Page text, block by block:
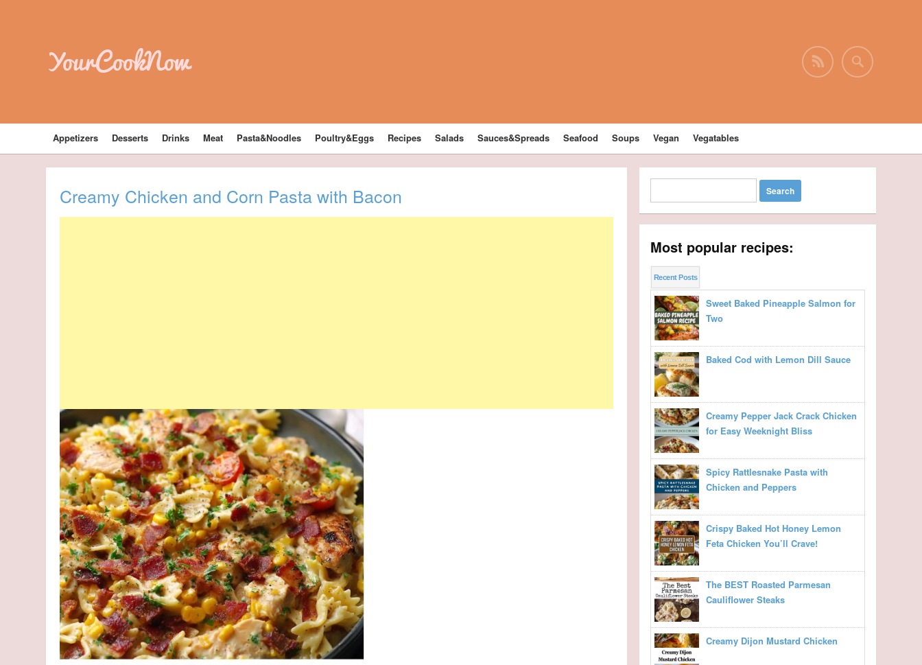
YourCookNow
Appetizers Desserts Drinks Meat Pasta&Noodles Poultry&Eggs Recipes Salads Sauces&Spreads Seafood Soups Vegan Vegatables
Creamy Chicken and Corn Pasta with Bacon
Most popular recipes:
Recent Posts
Sweet Baked Pineapple Salmon for
Two
Baked Cod with Lemon Dill Sauce
Creamy Pepper Jack Crack Chicken
for Easy Weeknight Bliss
Spicy Rattlesnake Pasta with
Chicken and Peppers
Crispy Baked Hot Honey Lemon
Feta Chicken You’ll Crave!
The BEST Roasted Parmesan
Cauliflower Steaks
Creamy Dijon Mustard Chicken